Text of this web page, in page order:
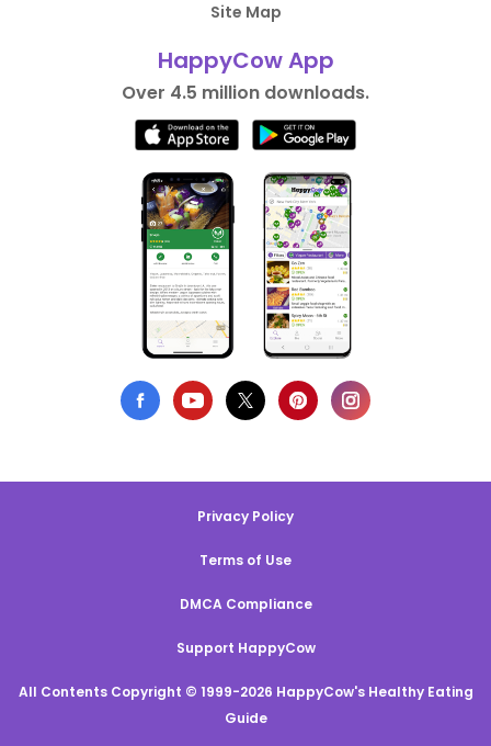
Site Map
HappyCow App
Over 4.5 million downloads.
Privacy Policy
Terms of Use
DMCA Compliance
Support HappyCow
All Contents Copyright © 1999-2026 HappyCow's Healthy Eating
Guide